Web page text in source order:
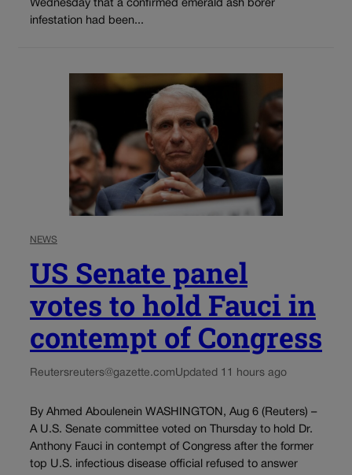
Wednesday that a confirmed emerald ash borer
infestation had been...
NEWS
US Senate panel
votes to hold Fauci in
contempt of Congress
Reutersreuters@gazette.comUpdated 11 hours ago
By Ahmed Aboulenein WASHINGTON, Aug 6 (Reuters) –
A U.S. Senate committee voted on Thursday to hold Dr.
Anthony Fauci in contempt of Congress after the former
top U.S. infectious disease official refused to answer